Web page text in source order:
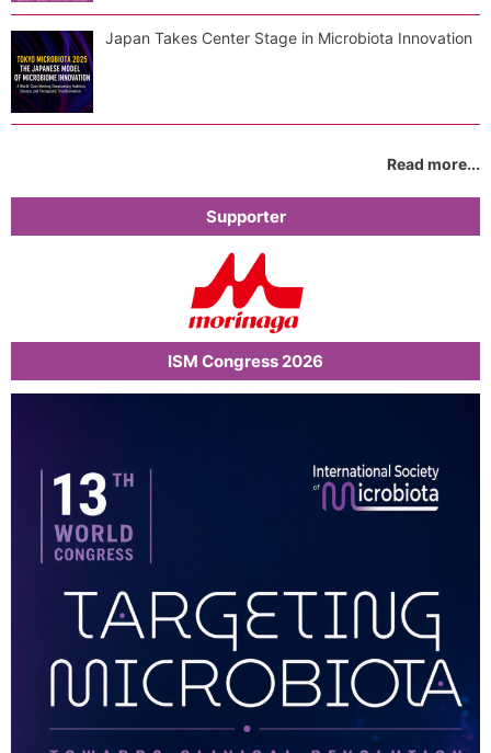
Japan Takes Center Stage in Microbiota Innovation
Read more...
Supporter
ISM Congress 2026